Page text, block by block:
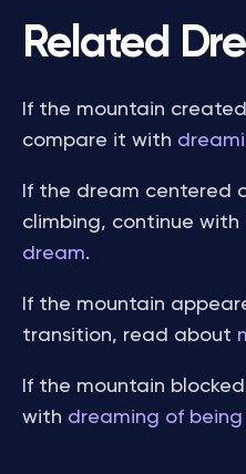
Related
If the mountain
compare it with
If the dream centered
climbing, continue with
dream.
If the mountain
transition, read about
If the mountain
with dreaming of